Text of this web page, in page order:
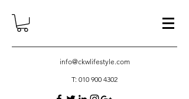
info@ckwlifestyle.com
T: 010 900 4302